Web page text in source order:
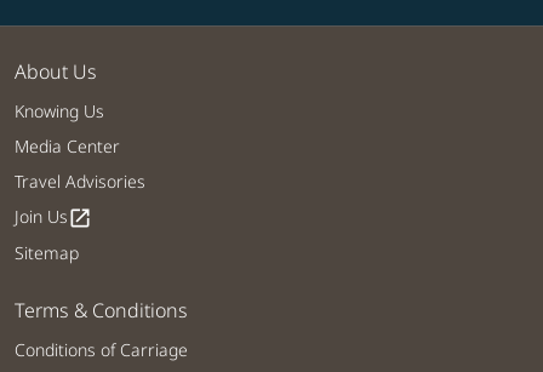
About Us
Knowing Us
Media Center
Travel Advisories
Join Usopen_in_new
Sitemap
Terms & Conditions
Conditions of Carriage